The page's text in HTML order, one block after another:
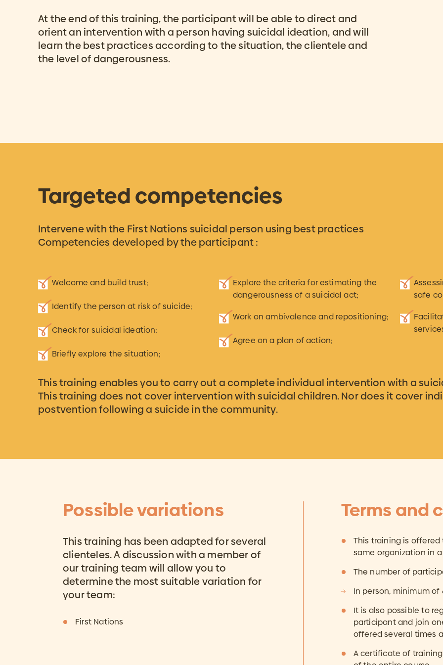
At the end of this training, the participant will be able to direct and
orient an intervention with a person having suicidal ideation, and will
learn the best practices according to the situation, the clientele and
the level of dangerousness.
Targeted competencies
Intervene with the First Nations suicidal person using best practices
Competencies developed by the participant :
Welcome and build trust;
Identify the person at risk of suicide;
Check for suicidal ideation;
Briefly explore the situation;
Explore the criteria for estimating the
dangerousness of a suicidal act;
Work on ambivalence and repositioning;
Agree on a plan of action;
safe
This training enables you to carry out a complete individual intervention with a
This training does not cover intervention with suicidal children. Nor does it cover
postvention following a suicide in the community.
Possible variations
This training has been adapted for several
clienteles. A discussion with a member of
our training team will allow you to
determine the most suitable variation for
your team:
First Nations
Terms and
This training is
same organization in
The number of
In person, minimum
It is also possible to
participant and join
offered several times
A certificate of